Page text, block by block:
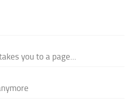
you to a page...